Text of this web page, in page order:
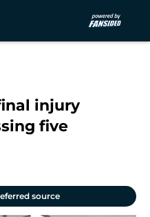
injury
five
source